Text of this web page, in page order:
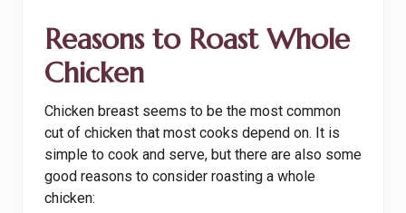
Reasons to Roast Whole
Chicken
Chicken breast seems to be the most common
cut of chicken that most cooks depend on. It is
simple to cook and serve, but there are also some
good reasons to consider roasting a whole
chicken: